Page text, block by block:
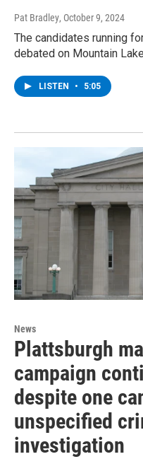
Pat Bradley, October 9, 2024
The candidates running
debated on Mountain
LISTEN • 5:05
News
Plattsburgh
campaign
despite one
unspecified
investigation